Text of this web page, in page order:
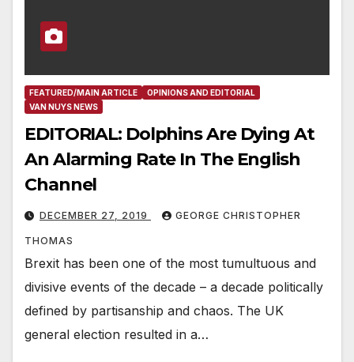
FEATURED/MAIN ARTICLE
OPINIONS AND EDITORIAL
VAN NUYS NEWS
EDITORIAL: Dolphins Are Dying At
An Alarming Rate In The English
Channel
DECEMBER 27, 2019 GEORGE CHRISTOPHER
THOMAS
Brexit has been one of the most tumultuous and
divisive events of the decade – a decade politically
defined by partisanship and chaos. The UK
general election resulted in a…